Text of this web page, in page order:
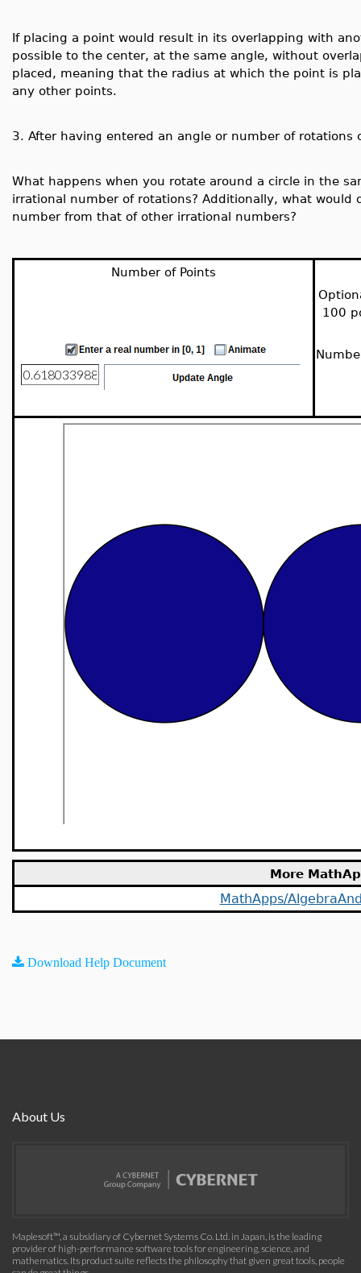
If placing a point would result in its overlapping with
possible to the center, at the same angle, without
placed, meaning that the radius at which the point is
any other points.
3. After having entered an angle or number of rotations
What happens when you rotate around a circle in the
irrational number of rotations? Additionally, what
number from that of other irrational numbers?
Number of Points
100
More
MathApps/
Download Help Document
About Us
Maplesoft™, a subsidiary of Cybernet Systems Co. Ltd. in Japan, is the leading
provider of high-performance software tools for engineering, science, and
mathematics. Its product suite reflects the philosophy that given great tools, people